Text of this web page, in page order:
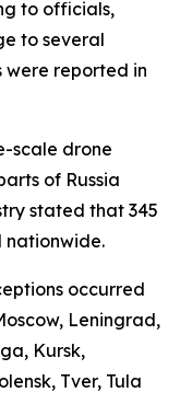
to officials,
to several
were reported in
scale drone
of Russia
stated that 345
nationwide.
occurred
Leningrad,
Kursk,
Tver, Tula